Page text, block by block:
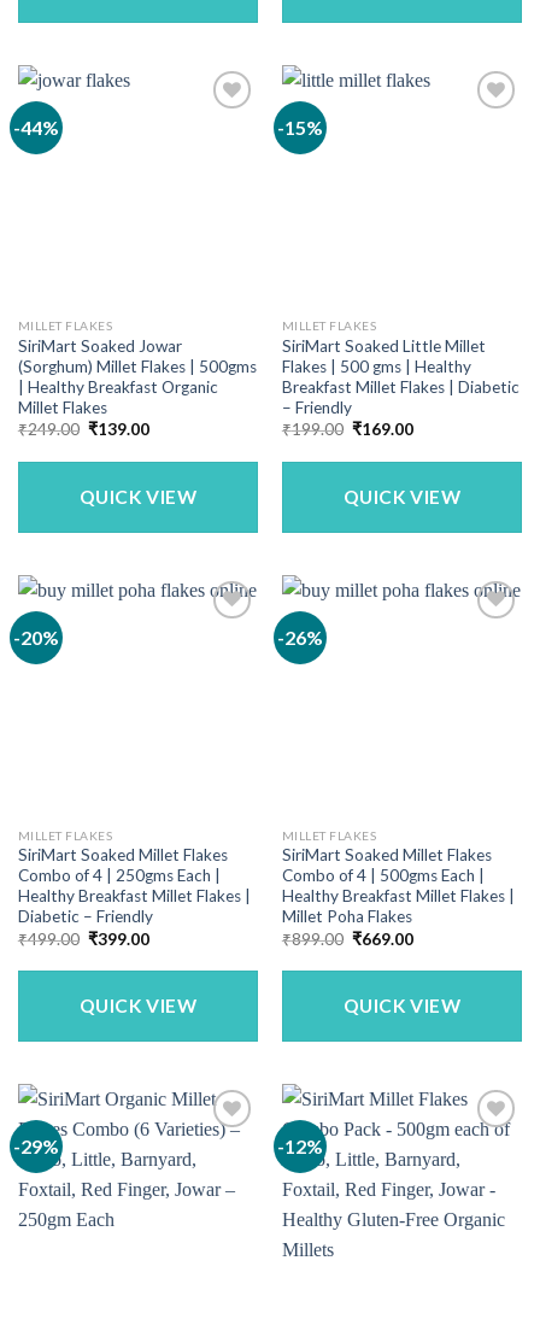
-44%
MILLET FLAKES
SiriMart Soaked Jowar
(Sorghum) Millet Flakes | 500gms
| Healthy Breakfast Organic
Millet Flakes
₹249.00 Original
was:
₹139.00Current
is:
QUICK VIEW
-15%
MILLET FLAKES
SiriMart Soaked Little Millet
Flakes | 500 gms | Healthy
Breakfast Millet Flakes | Diabetic
– Friendly
₹199.00 Original
was:
₹169.00Current
is:
QUICK VIEW
-20%
MILLET FLAKES
SiriMart Soaked Millet Flakes
Combo of 4 | 250gms Each |
Healthy Breakfast Millet Flakes |
Diabetic – Friendly
₹499.00 Original
was:
₹399.00Current
is:
QUICK VIEW
-26%
MILLET FLAKES
SiriMart Soaked Millet Flakes
Combo of 4 | 500gms Each |
Healthy Breakfast Millet Flakes |
Millet Poha Flakes
₹899.00 Original
was:
₹669.00Current
is:
QUICK VIEW
-29% -12%